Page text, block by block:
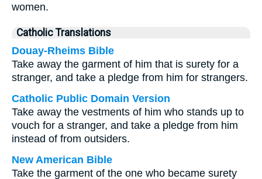
women.
Catholic Translations
Douay-Rheims Bible
Take away the garment of him that is surety for a
stranger, and take a pledge from him for strangers.
Catholic Public Domain Version
Take away the vestments of him who stands up to
vouch for a stranger, and take a pledge from him
instead of from outsiders.
New American Bible
Take the garment of the one who became surety